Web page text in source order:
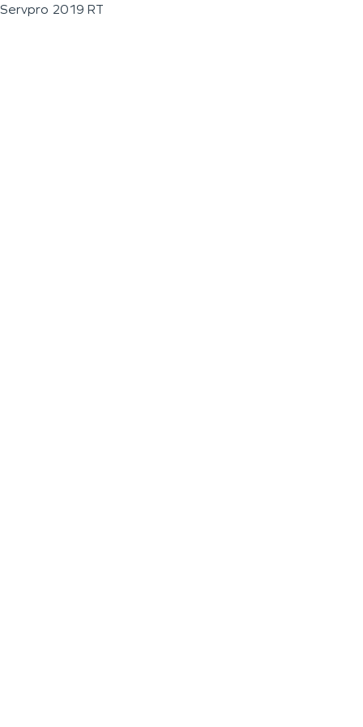
Servpro 2019 RT